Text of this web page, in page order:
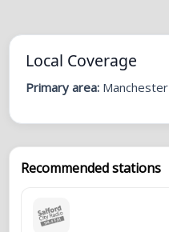
Local Coverage
Primary area:
Recommended stations